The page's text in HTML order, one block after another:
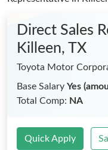
Direct Sales
Killeen, TX
Toyota Motor
Base Salary Yes
Total Comp: NA
Quick Apply